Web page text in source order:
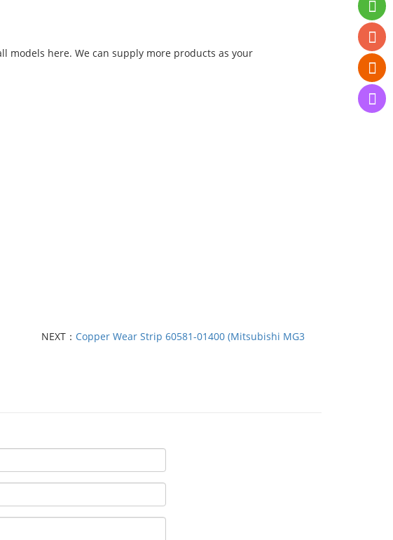
models here. We can supply more products as your
NEXT： Copper Wear Strip 60581-01400 (Mitsubishi MG3